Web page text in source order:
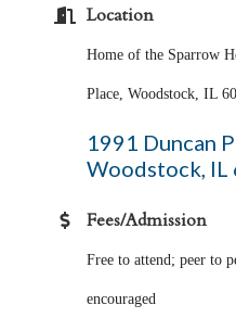
Location
Home of the Sparrow
Place, Woodstock, IL
1991 Duncan
Woodstock IL
Fees/Admission
Free to attend; peer to
encouraged